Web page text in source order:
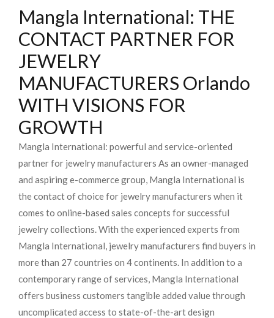
Mangla International: THE
CONTACT PARTNER FOR
JEWELRY
MANUFACTURERS Orlando
WITH VISIONS FOR
GROWTH
Mangla International: powerful and service-oriented
partner for jewelry manufacturers As an owner-managed
and aspiring e-commerce group, Mangla International is
the contact of choice for jewelry manufacturers when it
comes to online-based sales concepts for successful
jewelry collections. With the experienced experts from
Mangla International, jewelry manufacturers find buyers in
more than 27 countries on 4 continents. In addition to a
contemporary range of services, Mangla International
offers business customers tangible added value through
uncomplicated access to state-of-the-art design